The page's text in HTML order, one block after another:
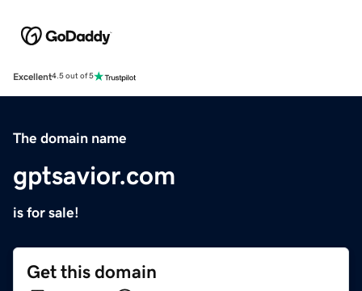
Excellent4.5 out of 5
The domain name
gptsavior.com
is for sale!
Get this domain